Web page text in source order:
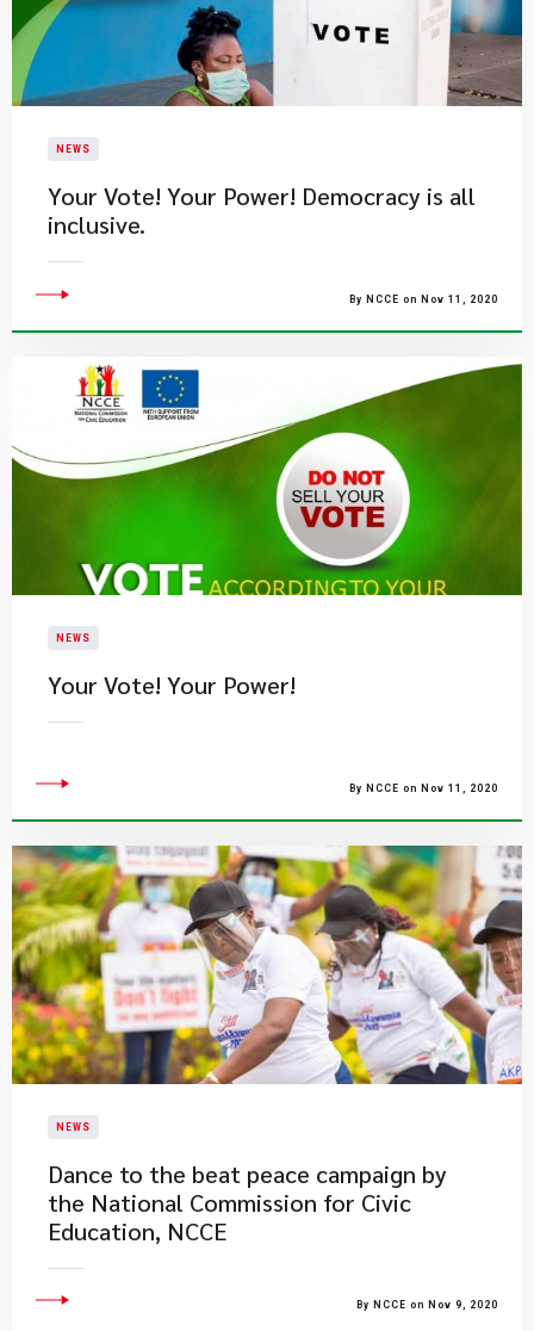
NEWS
Your Vote! Your Power! Democracy is all
inclusive.
By NCCE on Nov 11, 2020
NEWS
Your Vote! Your Power!
By NCCE on Nov 11, 2020
NEWS
Dance to the beat peace campaign by
the National Commission for Civic
Education, NCCE
By NCCE on Nov 9, 2020